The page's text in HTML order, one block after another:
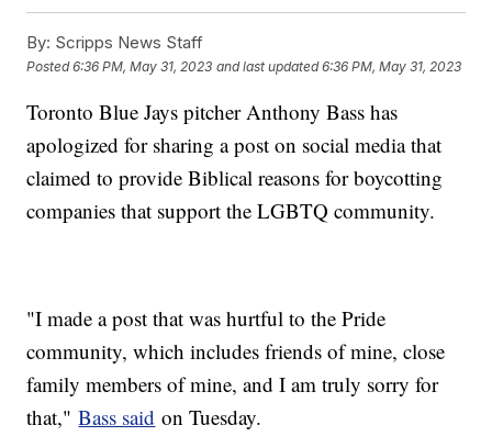
By: Scripps News Staff
Posted6:36 PM, May 31, 2023 and last updated 6:36 PM, May 31, 2023
Toronto Blue Jays pitcher Anthony Bass has
apologized for sharing a post on social media that
claimed to provide Biblical reasons for boycotting
companies that support the LGBTQ community.
"I made a post that was hurtful to the Pride
community, which includes friends of mine, close
family members of mine, and I am truly sorry for
that,"Bass said on Tuesday.